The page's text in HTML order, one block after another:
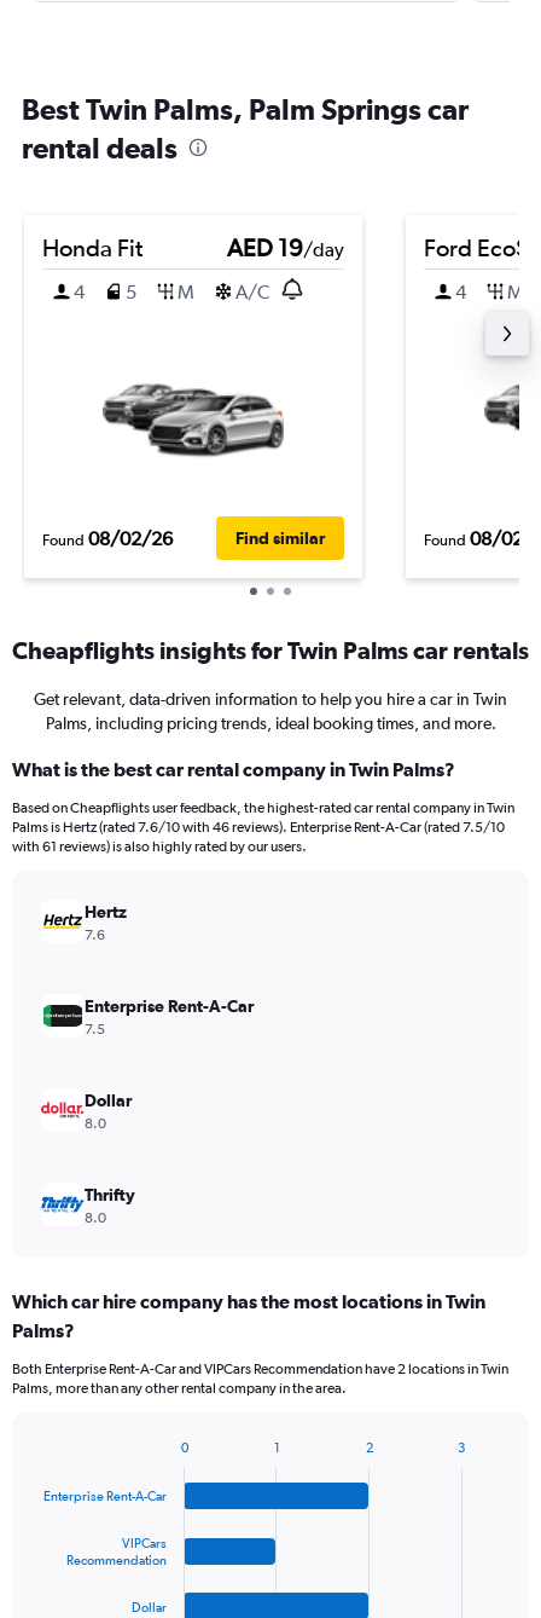
Best Twin Palms, Palm Springs car
rental deals
Honda Fit AED 19/day
4
5 M A/C
Found 08/02/26 Find similar
Ford
4 M
Found 08/02/
Cheapflights insights for Twin Palms car rentals
Get relevant, data-driven information to help you hire a car in Twin
Palms, including pricing trends, ideal booking times, and more.
What is the best car rental company in Twin Palms?
Based on Cheapflights user feedback, the highest-rated car rental company in Twin
Palms is Hertz (rated 7.6/10 with 46 reviews). Enterprise Rent-A-Car (rated 7.5/10
with 61 reviews) is also highly rated by our users.
Hertz
7.6
Enterprise Rent-A-Car
7.5
Dollar
8.0
Thrifty
8.0
Which car hire company has the most locations in Twin
Palms?
Both Enterprise Rent-A-Car and VIPCars Recommendation have 2 locations in Twin
Palms, more than any other rental company in the area.
with
Enterprise Rent-A-Car
VIPCars
Recommendation
Dollar
0 1 2 3